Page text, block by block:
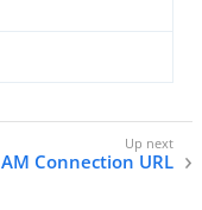
AM Connection URL